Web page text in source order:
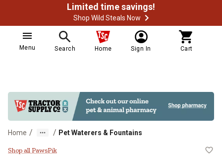
Limited time savings!
Shop Wild Steals Now
Menu Search Home Sign In Cart
Home / / Pet Waterers & Fountains
PawsPik Dog Water Fountain
Shop all PawsPik